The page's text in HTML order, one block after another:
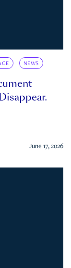
NEWS
June 17, 2026